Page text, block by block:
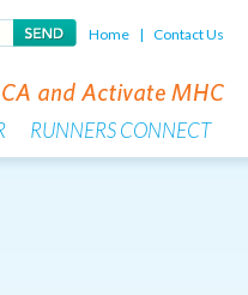
Home | Contact Us
RUNNERS CONNECT